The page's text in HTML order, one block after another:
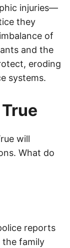
injuries—
they
of
and the
eroding
systems.
will
What do
reports
the family